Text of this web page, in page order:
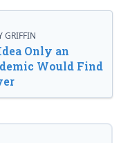
GRIFFIN
Only an
Would Find